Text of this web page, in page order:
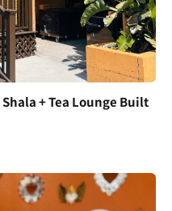
+ Tea Lounge Built